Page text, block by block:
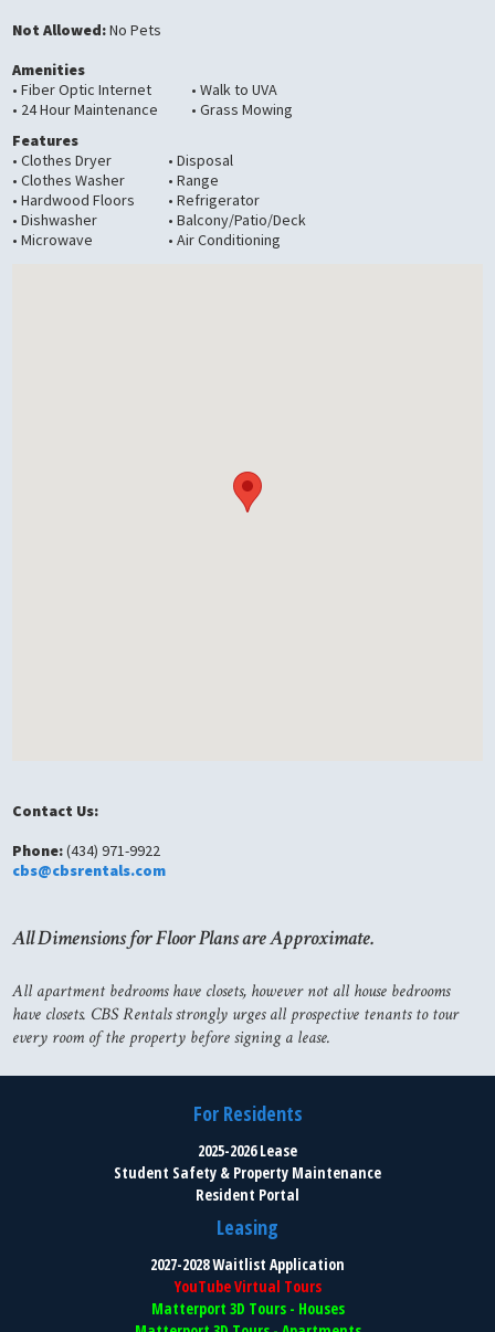
Not Allowed:No Pets
Amenities
• Fiber Optic Internet
• 24 Hour Maintenance
• Walk to UVA
• Grass Mowing
Features
• Clothes Dryer
• Clothes Washer
• Hardwood Floors
• Dishwasher
• Microwave
• Disposal
• Range
• Refrigerator
• Balcony/Patio/Deck
• Air Conditioning
Contact Us:
Phone:(434) 971-9922
cbs@cbsrentals.com
All Dimensions for Floor Plans are Approximate.
All apartment bedrooms have closets, however not all house bedrooms
have closets. CBS Rentals strongly urges all prospective tenants to tour
every room of the property before signing a lease.
For Residents
2025-2026 Lease
Student Safety & Property Maintenance
Resident Portal
Leasing
2027-2028 Waitlist Application
YouTube Virtual Tours
Matterport 3D Tours - Houses